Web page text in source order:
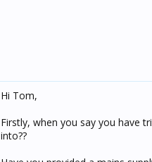
Hi Tom,
Firstly, when you say you have
into??